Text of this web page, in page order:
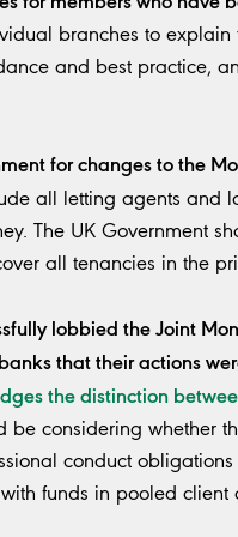
branches to
and best practice,
for changes to the
all letting agents and
The UK Government
all tenancies in the
lobbied the Joint
that their actions
the distinction
be considering whether
conduct
funds in pooled